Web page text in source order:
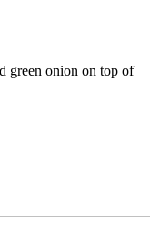
green onion on top of